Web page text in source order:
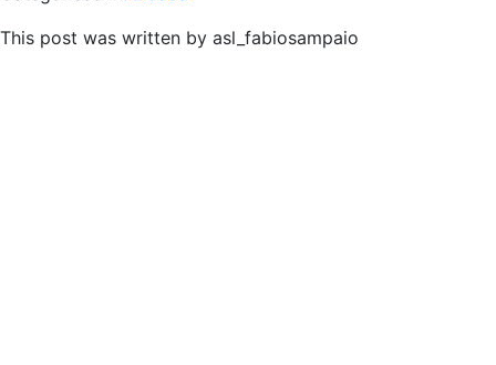
This post was written by asl_fabiosampaio